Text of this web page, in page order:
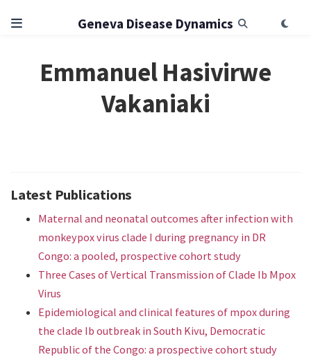
Geneva Disease Dynamics
Emmanuel Hasivirwe
Vakaniaki
Latest Publications
Maternal and neonatal outcomes after infection with
monkeypox virus clade I during pregnancy in DR
Congo: a pooled, prospective cohort study
Three Cases of Vertical Transmission of Clade Ib Mpox
Virus
Epidemiological and clinical features of mpox during
the clade Ib outbreak in South Kivu, Democratic
Republic of the Congo: a prospective cohort study